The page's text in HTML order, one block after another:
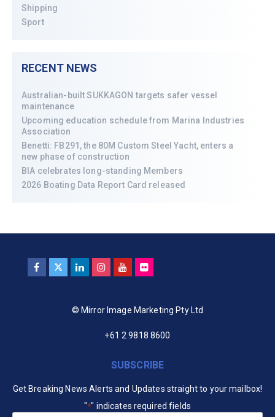
Shipping
Sport
RECENT NEWS
Australian-built SUKKAGON targets safer vessel
maintenance
Upcoming education schedule from Marina Industries
Association
Benetti: FB291, the 80M Custom Steel Yacht, enters a
new phase of construction
BIA celebrates long-standing Members
2026 Boating Data Report Card released
© Mirror Image Marketing Pty Ltd
+61 2 9818 8600
SUBSCRIBE
Get Breaking News Alerts and Updates straight to your mailbox!
"*" indicates required fields